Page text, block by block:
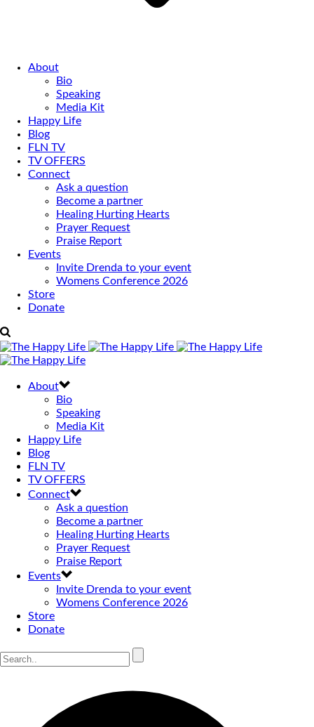
About
Bio
Speaking
Media Kit
Happy Life
Blog
FLN TV
TV OFFERS
Connect
Ask a question
Become a partner
Healing Hurting Hearts
Prayer Request
Praise Report
Events
Invite Drenda to your event
Womens Conference 2026
Store
Donate
About
Bio
Speaking
Media Kit
Happy Life
Blog
FLN TV
TV OFFERS
Connect
Ask a question
Become a partner
Healing Hurting Hearts
Prayer Request
Praise Report
Events
Invite Drenda to your event
Womens Conference 2026
Store
Donate